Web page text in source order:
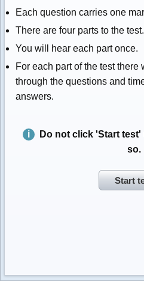
Each question carries one
There are four parts to the test.
You will hear each part once.
For each part of the test
through the questions and
answers.
Do not click 'Start
so.
Start